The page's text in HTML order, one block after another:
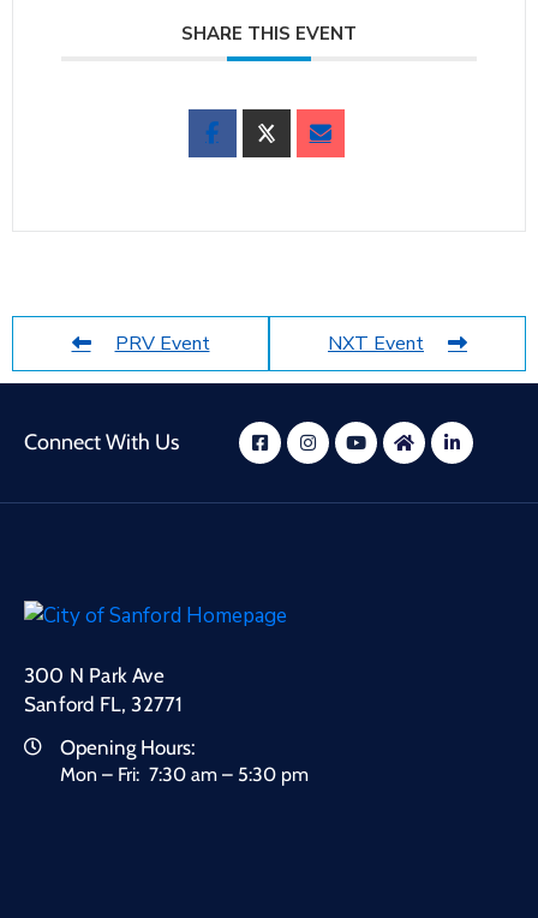
SHARE THIS EVENT
PRV Event NXT Event
Connect With Us
300 N Park Ave
Sanford FL, 32771
Opening Hours:
Mon – Fri: 7:30 am – 5:30 pm